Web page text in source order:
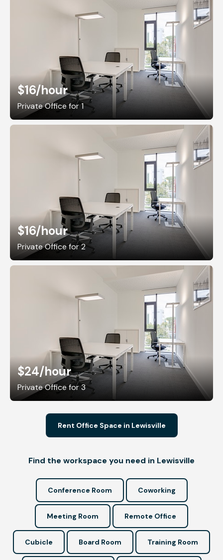
$16/hour
Private Office for 1
$16/hour
Private Office for 2
$24/hour
Private Office for 3
Rent Office Space in Lewisville
Find the workspace you need in Lewisville
Conference Room Coworking
Meeting Room Remote Office
Cubicle Board Room Training Room